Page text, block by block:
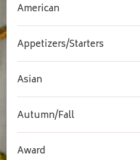
American
Appetizers/Starters
Asian
Autumn/Fall
Award